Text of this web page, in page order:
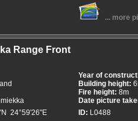
... more
Range Front
24°59'26"E
Year of
Building height:
Fire height: 8m
Date picture
ID: L0488